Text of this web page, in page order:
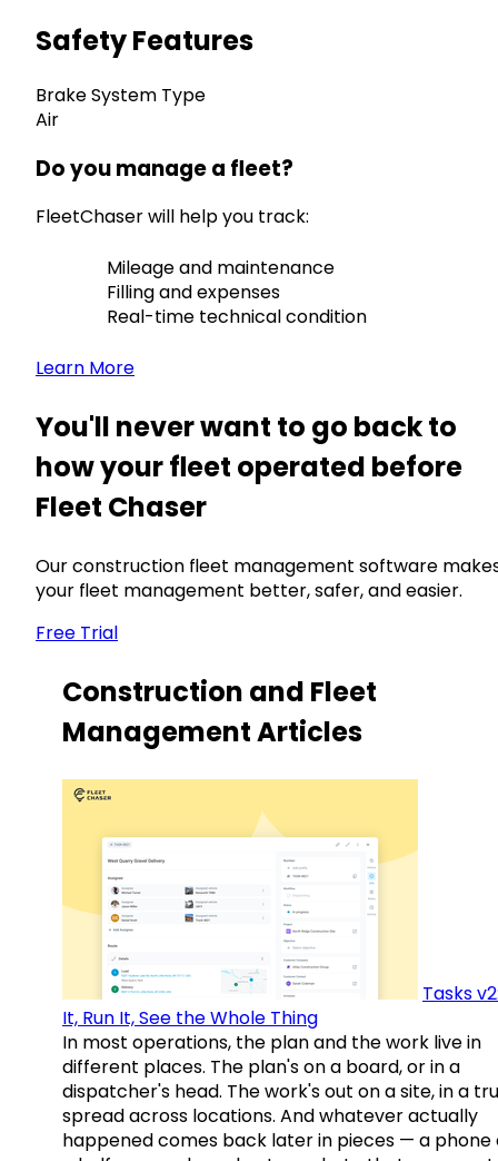
Safety Features
Brake System Type
Air
Do you manage a fleet?
FleetChaser will help you track:
Mileage and maintenance
Filling and expenses
Real-time technical condition
Learn More
You'll never want to go back to
how your fleet operated before
Fleet Chaser
Our construction fleet management software
your fleet management better, safer, and easier.
Free Trial
Construction and Fleet
Management Articles
Tasks
It, Run It, See the Whole Thing
In most operations, the plan and the work live in
different places. The plan's on a board, or in a
dispatcher's head. The work's out on a site, in a
spread across locations. And whatever actually
happened comes back later in pieces — a phone